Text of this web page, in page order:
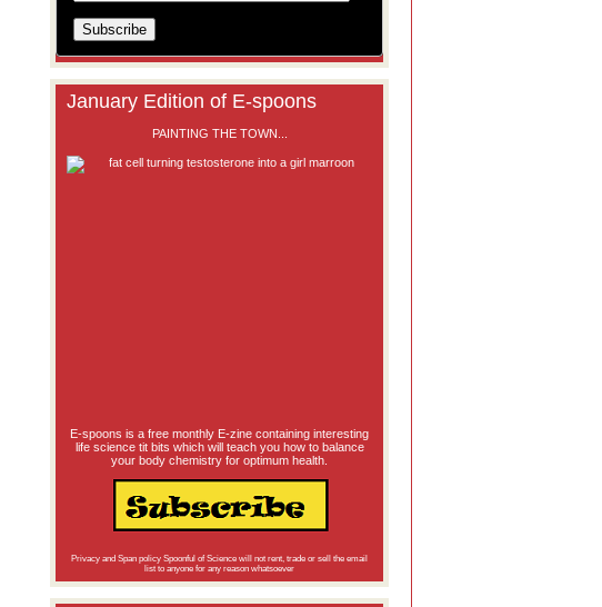
January Edition of E-spoons
PAINTING THE TOWN...
E-spoons is a free monthly E-zine containing interesting
life science tit bits which will teach you how to balance
your body chemistry for optimum health.
Privacy and Span policy Spoonful of Science will not rent, trade or sell the email
list to anyone for any reason whatsoever